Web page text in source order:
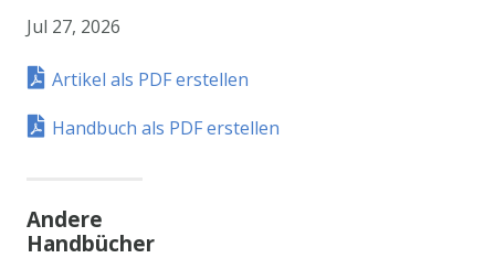
Jul 27, 2026
Artikel als PDF erstellen
Handbuch als PDF erstellen
Andere
Handbücher